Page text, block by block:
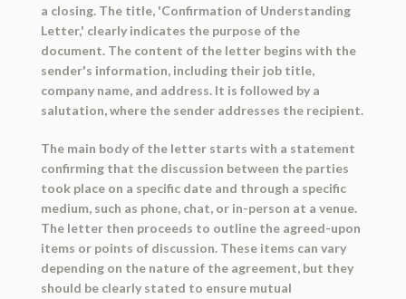
a closing. The title, 'Confirmation of Understanding
Letter,' clearly indicates the purpose of the
document. The content of the letter begins with the
sender's information, including their job title,
company name, and address. It is followed by a
salutation, where the sender addresses the recipient.
The main body of the letter starts with a statement
confirming that the discussion between the parties
took place on a specific date and through a specific
medium, such as phone, chat, or in-person at a venue.
The letter then proceeds to outline the agreed-upon
items or points of discussion. These items can vary
depending on the nature of the agreement, but they
should be clearly stated to ensure mutual